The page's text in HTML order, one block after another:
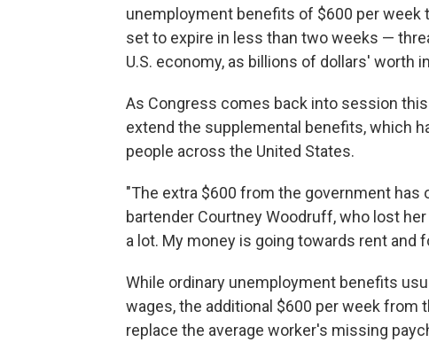
unemployment benefits of $600 per week
set to expire in less than two weeks —
U.S. economy, as billions of dollars' worth
As Congress comes back into session
extend the supplemental benefits, which
people across the United States.
"The extra $600 from the government has
bartender Courtney Woodruff, who lost
a lot. My money is going towards rent and
While ordinary unemployment benefits
wages, the additional $600 per week
replace the average worker's missing